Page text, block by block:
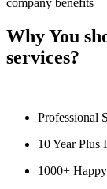
company benefits
Why You
services?
Professional
10 Year Plus
1000+